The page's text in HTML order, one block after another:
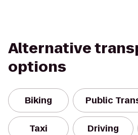
Alternative
options
Biking Public
Taxi Driving